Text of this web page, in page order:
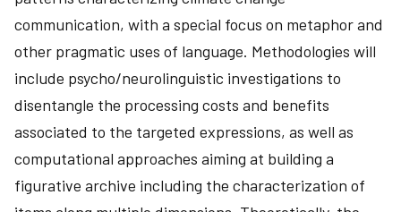
communication, with a special focus on metaphor and
other pragmatic uses of language. Methodologies will
include psycho/neurolinguistic investigations to
disentangle the processing costs and benefits
associated to the targeted expressions, as well as
computational approaches aiming at building a
figurative archive including the characterization of